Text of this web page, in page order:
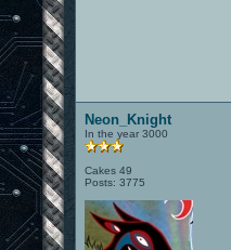
Neon_Knight
In the year 3000
Cakes 49
Posts: 3775